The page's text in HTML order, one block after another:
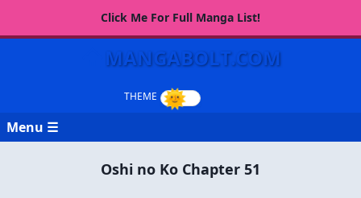
Click Me For Full Manga List!
MANGABOLT.COM
Menu ☰
Oshi no Ko Chapter 51